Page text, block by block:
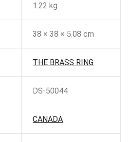
1.22 kg
38 × 38 × 5.08 cm
THE BRASS RING
DS-50044
CANADA